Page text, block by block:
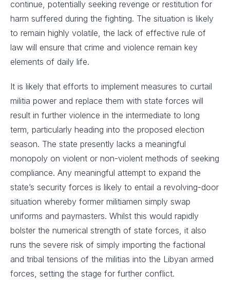
continue, potentially seeking revenge or restitution for
harm suffered during the fighting. The situation is likely
to remain highly volatile, the lack of effective rule of
law will ensure that crime and violence remain key
elements of daily life.
It is likely that efforts to implement measures to curtail
militia power and replace them with state forces will
result in further violence in the intermediate to long
term, particularly heading into the proposed election
season. The state presently lacks a meaningful
monopoly on violent or non-violent methods of seeking
compliance. Any meaningful attempt to expand the
state’s security forces is likely to entail a revolving-door
situation whereby former militiamen simply swap
uniforms and paymasters. Whilst this would rapidly
bolster the numerical strength of state forces, it also
runs the severe risk of simply importing the factional
and tribal tensions of the militias into the Libyan armed
forces, setting the stage for further conflict.